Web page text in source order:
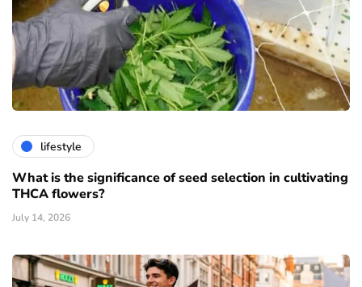
lifestyle
What is the significance of seed selection in cultivating
THCA flowers?
July 14, 2026